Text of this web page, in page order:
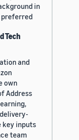
in
preferred
Tech
and
own
Address
key inputs
team